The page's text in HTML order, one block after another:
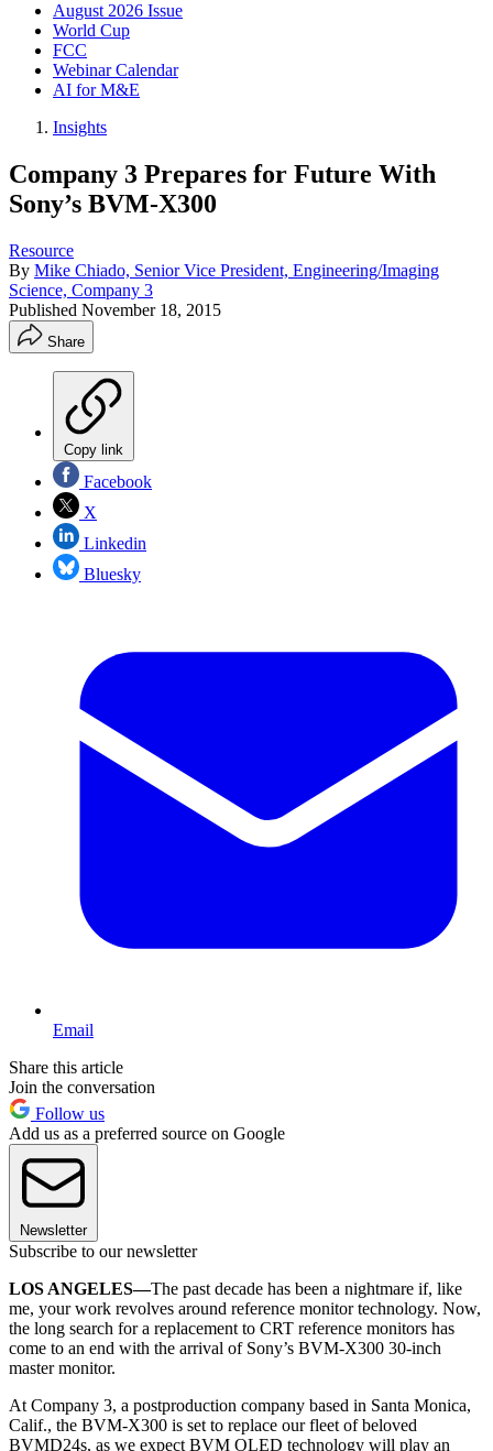
August 2026 Issue
World Cup
FCC
Webinar Calendar
AI for M&E
Insights
Company 3 Prepares for Future With
Sony’s BVM-X300
Resource
By Mike Chiado, Senior Vice President, Engineering/Imaging
Science, Company 3
Published November 18, 2015
Share
Copy link
Facebook
X
Linkedin
Bluesky
Email
Share this article
Join the conversation
Follow us
Add us as a preferred source on Google
Newsletter
Subscribe to our newsletter
LOS ANGELES—The past decade has been a nightmare if, like
me, your work revolves around reference monitor technology. Now,
the long search for a replacement to CRT reference monitors has
come to an end with the arrival of Sony’s BVM-X300 30-inch
master monitor.
At Company 3, a postproduction company based in Santa Monica,
Calif., the BVM-X300 is set to replace our fleet of beloved
BVMD24s, as we expect BVM OLED technology will play an